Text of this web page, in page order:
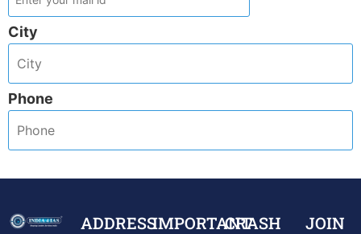
City
Phone
ADDRESSIMPORTANTCRASH
JOIN